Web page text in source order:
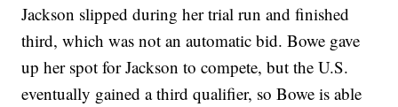
Jackson slipped during her trial run and finished
third, which was not an automatic bid. Bowe gave
up her spot for Jackson to compete, but the U.S.
eventually gained a third qualifier, so Bowe is able